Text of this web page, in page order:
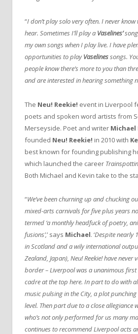
“I don’t play solo very often. I never
hear. Sometimes I’ll play a Vaselines’
my own songs when I play live. I have
opportunities to playVaselinessongs.
people know there’s more to you than
and are interested in hearing something
The Neu! Reekie! event in Liverpool
poets and spoken word artists from
Merseyside. Poet and writer Michael
founded Neu! Reekie! in 2010 with
best known for founding publishing
which launched the career
Both Michael and Kevin take to the
“We’ve been churning up and chucking
mixed-arts carnivals for five plus years
termed ‘a monthly headfuck of poetry,
fusions’,’ says Michael. ‘Despite nearly
in Scotland and a wily international
Zealand, Japan), Neu! Reekie! have never
border – Liverpool was a unanimous
cadre at the top here. In part to do with
music pulsing in the City, a plot
level. Then part due to a close allegiance
who’s not only performed for us many
continues to recommend Liverpool acts